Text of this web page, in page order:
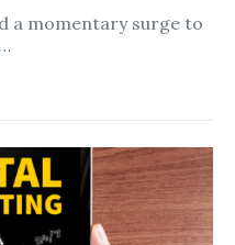
a momentary surge to